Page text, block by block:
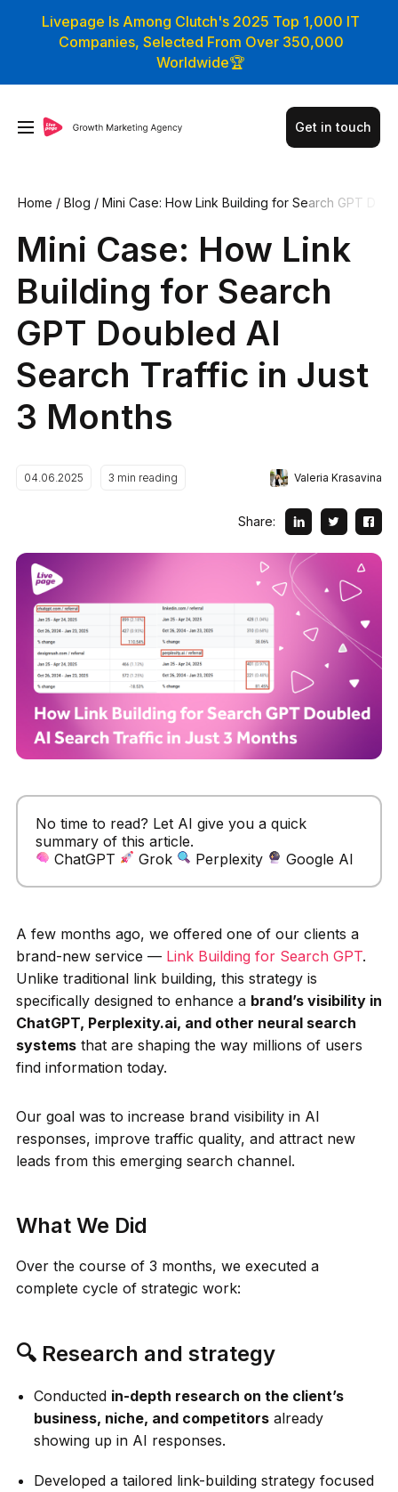
Livepage Is Among Clutch's 2025 Top 1,000 IT
Companies, Selected From Over 350,000
Worldwide🏆
Get in touch
Home / Blog / Mini Case: How Link Building for Search GPT D
Mini Case: How Link
Building for Search
GPT Doubled AI
Search Traffic in Just
3 Months
04.06.2025 3 min reading Valeria Krasavina
Share:
No time to read? Let AI give you a quick
summary of this article.
ChatGPT
Grok Perplexity Google AI
A few months ago, we offered one of our clients a
brand-new service — Link Building for Search GPT.
Unlike traditional link building, this strategy is
specifically designed to enhance a brand’s visibility in
ChatGPT, Perplexity.ai, and other neural search
systemsthat are shaping the way millions of users
find information today.
Our goal was to increase brand visibility in AI
responses, improve traffic quality, and attract new
leads from this emerging search channel.
What We Did
Over the course of 3 months, we executed a
complete cycle of strategic work:
🔍 Research and strategy
Conducted in-depth research on the client’s
business, niche, and competitorsalready
showing up in AI responses.
Developed a tailored link-building strategy focused